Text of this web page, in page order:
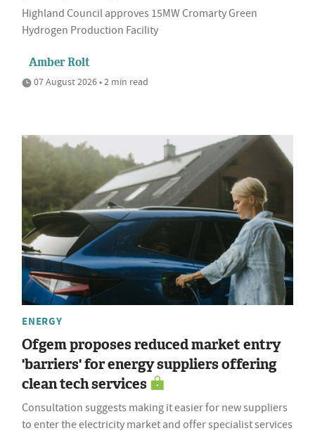
Highland Council approves 15MW Cromarty Green
Hydrogen Production Facility
Amber Rolt
07 August 2026 • 2 min read
ENERGY
Ofgem proposes reduced market entry
'barriers' for energy suppliers offering
clean tech services
Consultation suggests making it easier for new suppliers
to enter the electricity market and offer specialist services